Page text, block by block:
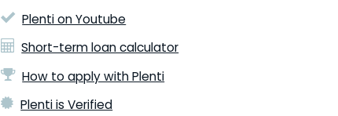
Plenti on Youtube
Short-term loan calculator
How to apply with Plenti
Plenti is Verified